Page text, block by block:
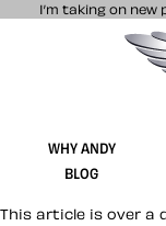
I’m taking on
WHY ANDY
BLOG
This article is over a